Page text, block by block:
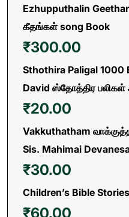
Ezhupputhalin
கீதங்கள் song Book
₹300.00
Sthothira Paligal 1000
David ஸ்தோத்திர பலிகள்
₹20.00
Vakkuthatham
Sis. Mahimai
₹30.00
Children’s Bible
₹60.00